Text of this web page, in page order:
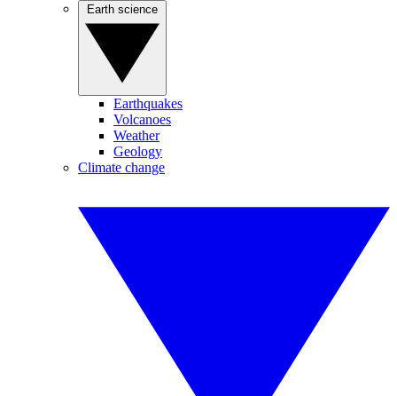
Earthquakes
Volcanoes
Weather
Geology
Climate change